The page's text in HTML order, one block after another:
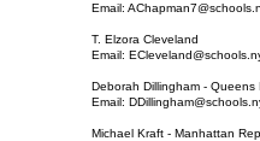
Email:
T. Elzora Cleveland
Email:
Deborah Dillingham - Queens
Email:
Michael Kraft - Manhattan